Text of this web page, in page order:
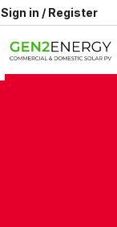
Sign in / Register